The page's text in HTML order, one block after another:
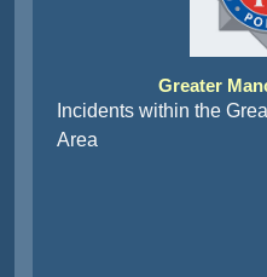
Greater
Incidents within the
Area